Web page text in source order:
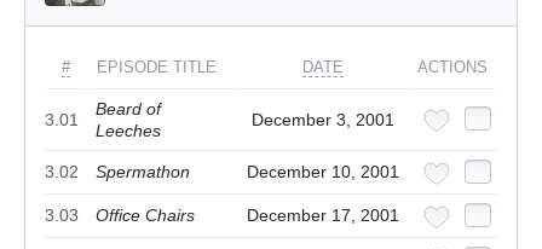
# EPISODE TITLE DATE ACTIONS
3.01
Beard of
Leeches
December 3, 2001
3.02 Spermathon December 10, 2001
3.03 Office Chairs December 17, 2001